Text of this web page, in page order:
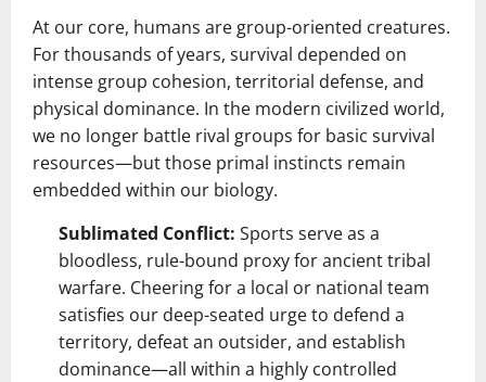
At our core, humans are group-oriented creatures.
For thousands of years, survival depended on
intense group cohesion, territorial defense, and
physical dominance. In the modern civilized world,
we no longer battle rival groups for basic survival
resources—but those primal instincts remain
embedded within our biology.
Sublimated Conflict: Sports serve as a
bloodless, rule-bound proxy for ancient tribal
warfare. Cheering for a local or national team
satisfies our deep-seated urge to defend a
territory, defeat an outsider, and establish
dominance—all within a highly controlled